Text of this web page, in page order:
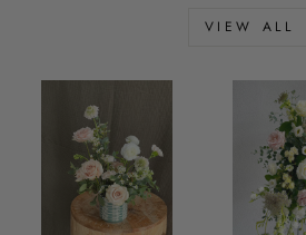
VIEW ALL